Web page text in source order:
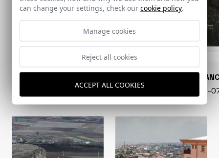
CONARQUITECTURA
EN
40 - 16-
can change your settings, check our cookie policy.
Manage cookies
Reject all cookies
ACCEPT ALL COOKIES